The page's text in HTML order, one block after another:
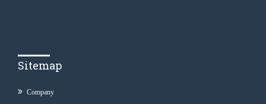
Sitemap
Company